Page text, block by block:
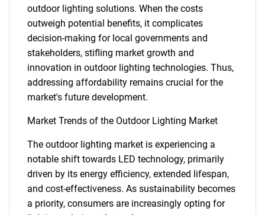
outdoor lighting solutions. When the costs
outweigh potential benefits, it complicates
decision-making for local governments and
stakeholders, stifling market growth and
innovation in outdoor lighting technologies. Thus,
addressing affordability remains crucial for the
market's future development.
Market Trends of the Outdoor Lighting Market
The outdoor lighting market is experiencing a
notable shift towards LED technology, primarily
driven by its energy efficiency, extended lifespan,
and cost-effectiveness. As sustainability becomes
a priority, consumers are increasingly opting for